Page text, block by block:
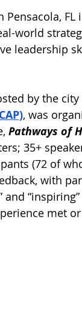
Pensacola,
world
leadership
by the
, was
Pathways of
35+
(72 of
with
and
met